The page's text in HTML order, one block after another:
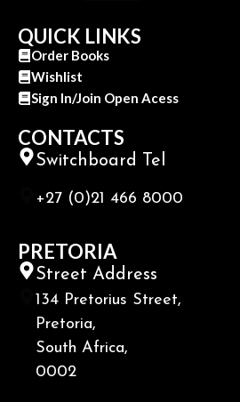
QUICK LINKS
Order Books
Wishlist
Sign In/Join Open Acess
CONTACTS
Switchboard Tel
+27 (0)21 466 8000
PRETORIA
Street Address
134 Pretorius Street,
Pretoria,
South Africa,
0002